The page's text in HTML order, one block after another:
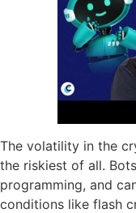
The volatility in the
the riskiest of all.
programming, and
conditions like flash